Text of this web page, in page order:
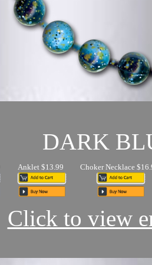
DARK
Anklet $13.99 Choker Necklace
Click to view